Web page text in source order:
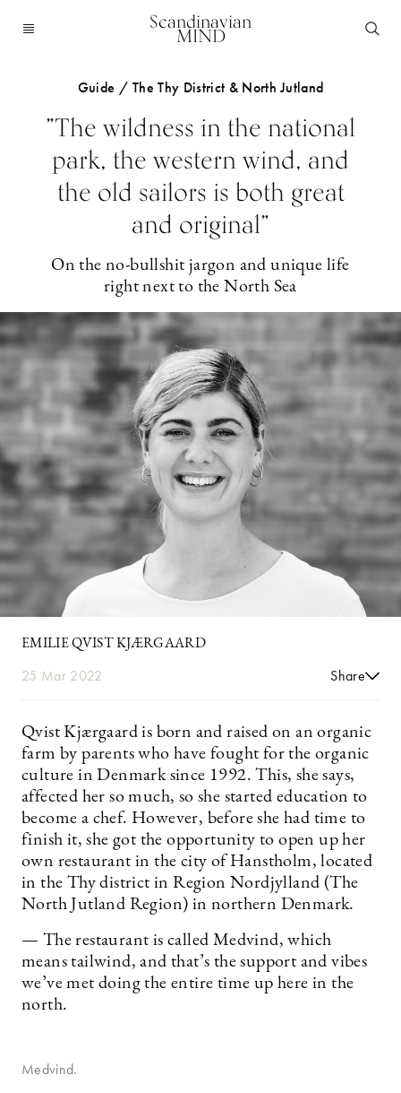
Scandinavian
MIND
Guide / The Thy District & North Jutland
”The wildness in the national
park, the western wind, and
the old sailors is both great
and original”
On the no-bullshit jargon and unique life
right next to the North Sea
EMILIE QVIST KJÆRGAARD
25 Mar 2022 Share
Qvist Kjærgaard is born and raised on an organic
farm by parents who have fought for the organic
culture in Denmark since 1992. This, she says,
affected her so much, so she started education to
become a chef. However, before she had time to
finish it, she got the opportunity to open up her
own restaurant in the city of Hanstholm, located
in the Thy district in Region Nordjylland (The
North Jutland Region) in northern Denmark.
— The restaurant is called Medvind, which
means tailwind, and that’s the support and vibes
we’ve met doing the entire time up here in the
north.
Medvind.